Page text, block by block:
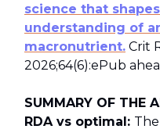
science that
understanding of
macronutrient. Crit
2026;64(6):ePub
SUMMARY OF THE
RDA vs optimal: